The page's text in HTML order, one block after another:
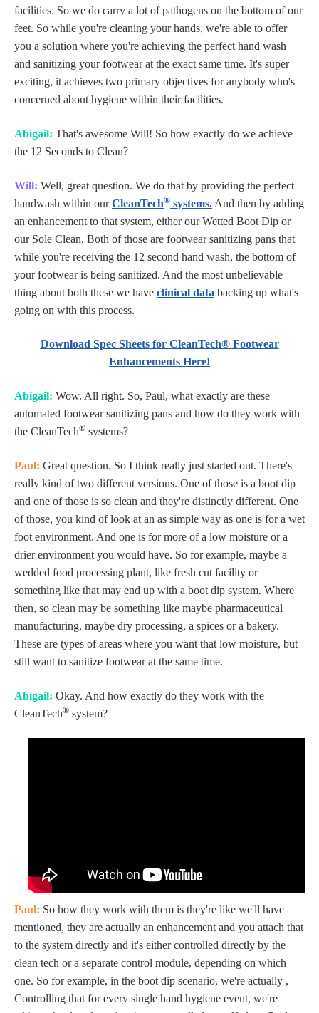
facilities. So we do carry a lot of pathogens on the bottom of our
feet. So while you're cleaning your hands, we're able to offer
you a solution where you're achieving the perfect hand wash
and sanitizing your footwear at the exact same time. It's super
exciting, it achieves two primary objectives for anybody who's
concerned about hygiene within their facilities.
Abigail: That's awesome Will! So how exactly do we achieve
the 12 Seconds to Clean?
Will: Well, great question. We do that by providing the perfect
handwash within ourCleanTech® systems. And then by adding
an enhancement to that system, either our Wetted Boot Dip or
our Sole Clean. Both of those are footwear sanitizing pans that
while you're receiving the 12 second hand wash, the bottom of
your footwear is being sanitized. And the most unbelievable
thing about both these we have clinical data backing up what's
going on with this process.
Download Spec Sheets for CleanTech® Footwear
Enhancements Here!
Abigail: Wow. All right. So, Paul, what exactly are these
automated footwear sanitizing pans and how do they work with
the CleanTech® systems?
Paul: Great question. So I think really just started out. There's
really kind of two different versions. One of those is a boot dip
and one of those is so clean and they're distinctly different. One
of those, you kind of look at an as simple way as one is for a wet
foot environment. And one is for more of a low moisture or a
drier environment you would have. So for example, maybe a
wedded food processing plant, like fresh cut facility or
something like that may end up with a boot dip system. Where
then, so clean may be something like maybe pharmaceutical
manufacturing, maybe dry processing, a spices or a bakery.
These are types of areas where you want that low moisture, but
still want to sanitize footwear at the same time.
Abigail: Okay. And how exactly do they work with the
CleanTech® system?
Paul: So how they work with them is they're like we'll have
mentioned, they are actually an enhancement and you attach that
to the system directly and it's either controlled directly by the
clean tech or a separate control module, depending on which
one. So for example, in the boot dip scenario, we're actually ,
Controlling that for every single hand hygiene event, we're